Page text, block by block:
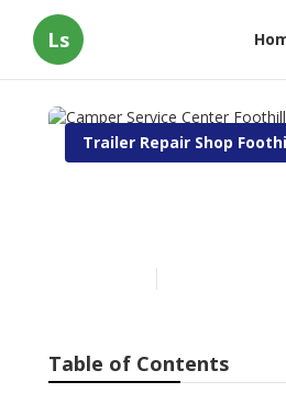
Ls
Trailer Repair Shop
Table of Contents